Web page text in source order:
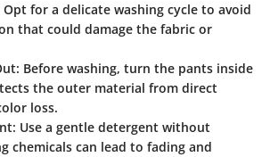
Opt for a delicate washing cycle to avoid
that could damage the fabric or
: Before washing, turn the pants inside
the outer material from direct
loss.
: Use a gentle detergent without
chemicals can lead to fading and